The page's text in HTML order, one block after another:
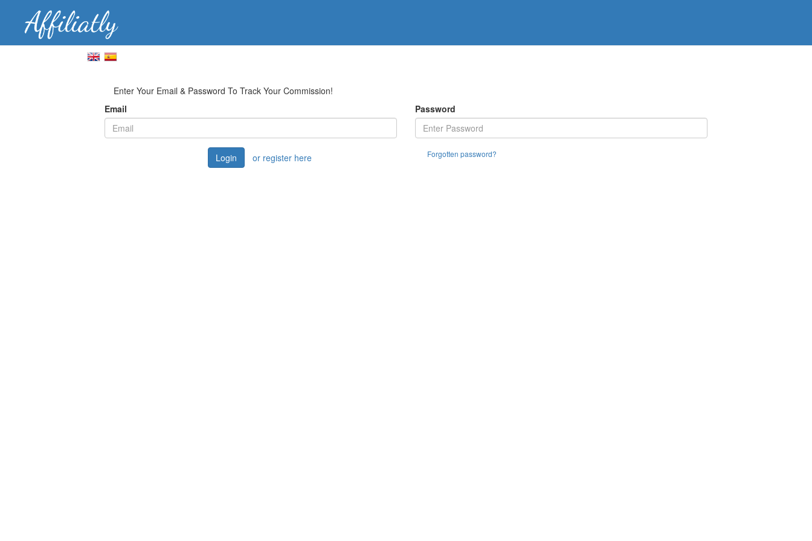
Enter Your Email & Password To Track Your Commission!
Email
Password
Login or register here Forgotten password?